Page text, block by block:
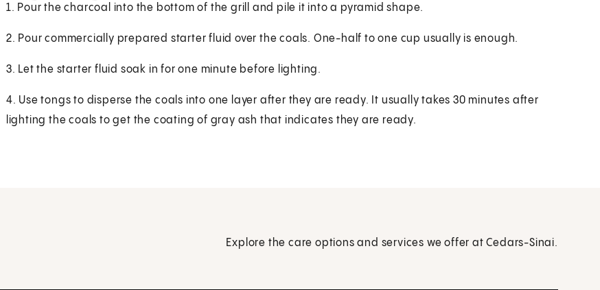
1. Pour the charcoal into the bottom of the grill and pile it into a pyramid shape.
2. Pour commercially prepared starter fluid over the coals. One-half to one cup usually is enough.
3. Let the starter fluid soak in for one minute before lighting.
4. Use tongs to disperse the coals into one layer after they are ready. It usually takes 30 minutes after
lighting the coals to get the coating of gray ash that indicates they are ready.
Explore the care options and services we offer at Cedars-Sinai.